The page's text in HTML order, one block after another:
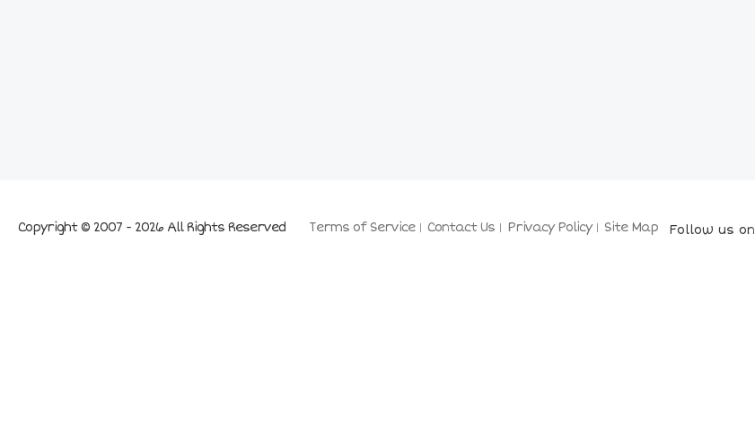
Terms of Service Contact Us Privacy Policy Site Map
Copyright © 2007 - 2026 All Rights Reserved Follow us on